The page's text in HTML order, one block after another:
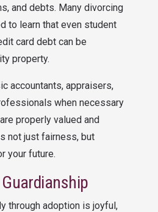
and debts. Many divorcing
to learn that even student
card debt can be
property.
accountants, appraisers,
when necessary
properly valued and
not just fairness, but
your future.
through adoption is joyful,